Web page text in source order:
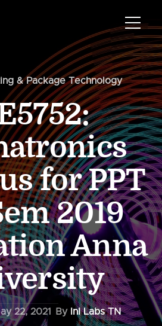
& Package Technology
for PPT
2019
Anna
22, 2021 By InI Labs TN